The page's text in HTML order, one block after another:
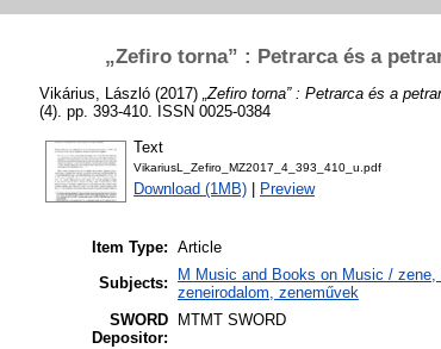
„Zefiro torna” : Petrarca és a
Vikárius, László (2017) „Zefiro torna” : Petrarca és a
(4). pp. 393-410. ISSN 0025-0384
Text
VikariusL_Zefiro_MZ2017_4_393_410_u.pdf
Download (1MB) Preview
Item Type: Article
Subjects:
M Music and Books on Music /
zeneirodalom, zeneművek
SWORD
Depositor:
MTMT SWORD